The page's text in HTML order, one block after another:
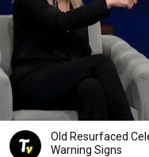
Old Resurfaced
Warning Signs